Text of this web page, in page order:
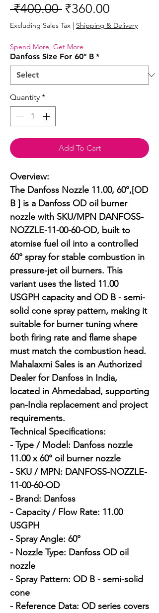
₹400.00 Regular
Price
₹360.00
Price
Excluding Sales Tax | Shipping & Delivery
Spend More, Get More
Danfoss Size For 60° B *
Quantity *
Add To Cart
Overview:
The Danfoss Nozzle 11.00, 60°,[OD
B ] is a Danfoss OD oil burner
nozzle with SKU/MPN DANFOSS-
NOZZLE-11-00-60-OD, built to
atomise fuel oil into a controlled
60° spray for stable combustion in
pressure-jet oil burners. This
variant uses the listed 11.00
USGPH capacity and OD B - semi-
solid cone spray pattern, making it
suitable for burner tuning where
both firing rate and flame shape
must match the combustion head.
Mahalaxmi Sales is an Authorized
Dealer for Danfoss in India,
located in Ahmedabad, supporting
pan-India replacement and project
requirements.
Technical Specifications:
- Type / Model: Danfoss nozzle
11.00 x 60° oil burner nozzle
- SKU / MPN: DANFOSS-NOZZLE-
11-00-60-OD
- Brand: Danfoss
- Capacity / Flow Rate: 11.00
USGPH
- Spray Angle: 60°
- Nozzle Type: Danfoss OD oil
nozzle
- Spray Pattern: OD B - semi-solid
cone
- Reference Data: OD series covers